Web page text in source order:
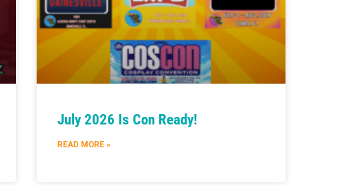
July 2026 Is Con Ready!
READ MORE »